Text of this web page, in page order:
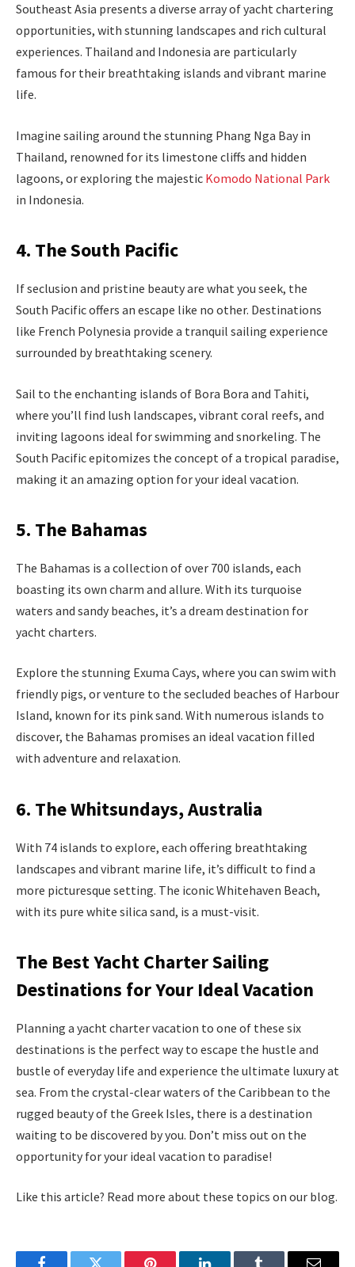
Southeast Asia presents a diverse array of yacht chartering
opportunities, with stunning landscapes and rich cultural
experiences. Thailand and Indonesia are particularly
famous for their breathtaking islands and vibrant marine
life.
Imagine sailing around the stunning Phang Nga Bay in
Thailand, renowned for its limestone cliffs and hidden
lagoons, or exploring the majestic Komodo National Park
in Indonesia.
4. The South Pacific
If seclusion and pristine beauty are what you seek, the
South Pacific offers an escape like no other. Destinations
like French Polynesia provide a tranquil sailing experience
surrounded by breathtaking scenery.
Sail to the enchanting islands of Bora Bora and Tahiti,
where you’ll find lush landscapes, vibrant coral reefs, and
inviting lagoons ideal for swimming and snorkeling. The
South Pacific epitomizes the concept of a tropical paradise,
making it an amazing option for your ideal vacation.
5. The Bahamas
The Bahamas is a collection of over 700 islands, each
boasting its own charm and allure. With its turquoise
waters and sandy beaches, it’s a dream destination for
yacht charters.
Explore the stunning Exuma Cays, where you can swim with
friendly pigs, or venture to the secluded beaches of Harbour
Island, known for its pink sand. With numerous islands to
discover, the Bahamas promises an ideal vacation filled
with adventure and relaxation.
6. The Whitsundays, Australia
With 74 islands to explore, each offering breathtaking
landscapes and vibrant marine life, it’s difficult to find a
more picturesque setting. The iconic Whitehaven Beach,
with its pure white silica sand, is a must-visit.
The Best Yacht Charter Sailing
Destinations for Your Ideal Vacation
Planning a yacht charter vacation to one of these six
destinations is the perfect way to escape the hustle and
bustle of everyday life and experience the ultimate luxury at
sea. From the crystal-clear waters of the Caribbean to the
rugged beauty of the Greek Isles, there is a destination
waiting to be discovered by you. Don’t miss out on the
opportunity for your ideal vacation to paradise!
Like this article? Read more about these topics on our blog.